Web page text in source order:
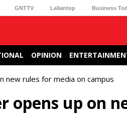
GNTTV Lallantop Business
OPINION
new rules for media on campus
opens up on